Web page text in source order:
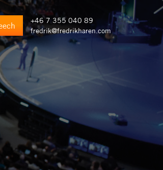
+46 7 355 040 89
fredrik@fredrikharen.com